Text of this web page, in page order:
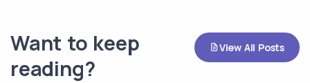
Want to keep
reading?
View All Posts